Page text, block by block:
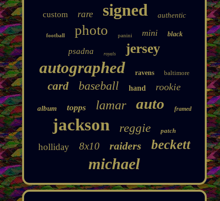
custom rare signed authentic
football photo panini mini black
psadna royals jersey
autographed ravens baltimore
card baseball hand rookie
album topps lamar auto framed
jackson reggie patch
holliday 8x10 raiders beckett
michael